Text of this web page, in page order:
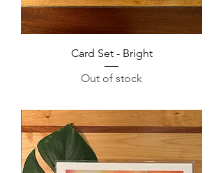
Card Set - Bright
Out of stock